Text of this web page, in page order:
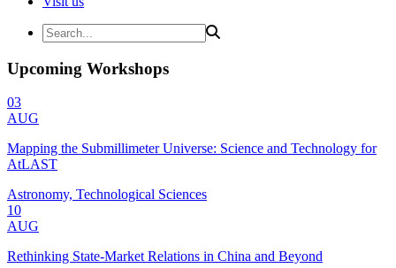
Upcoming Workshops
03
AUG
Mapping the Submillimeter Universe: Science and Technology for
AtLAST
Astronomy, Technological Sciences
10
AUG
Rethinking State-Market Relations in China and Beyond